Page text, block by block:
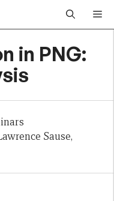
in PNG:
Sause,